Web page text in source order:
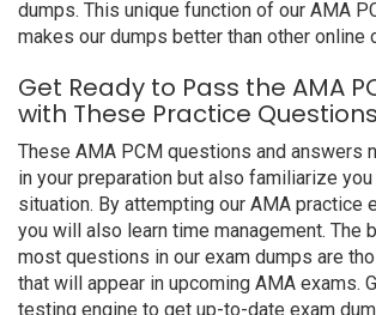
dumps. This unique function of our AMA
makes our dumps better than other online
Get Ready to Pass the AMA
with These Practice Questions
These AMA PCM questions and answers
in your preparation but also familiarize
situation. By attempting our AMA practice
you will also learn time management. The
most questions in our exam dumps are
that will appear in upcoming AMA exams.
testing engine to get up-to-date exam